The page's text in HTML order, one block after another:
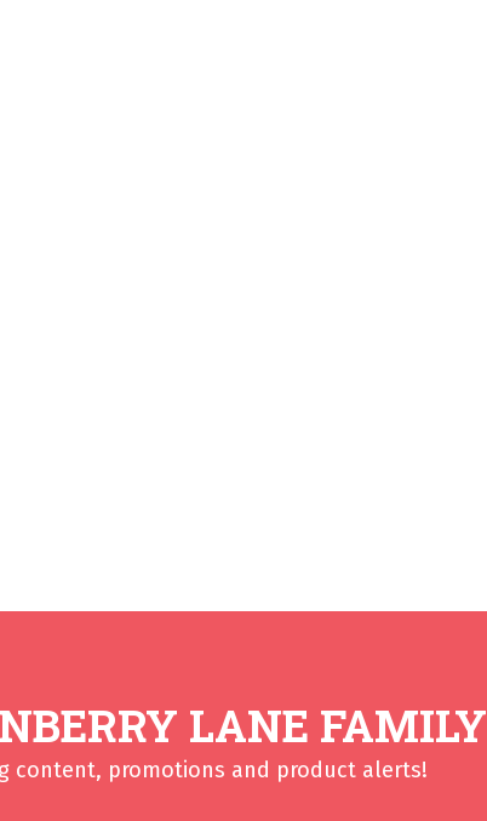
LANE FAMILY
content, promotions and product alerts!